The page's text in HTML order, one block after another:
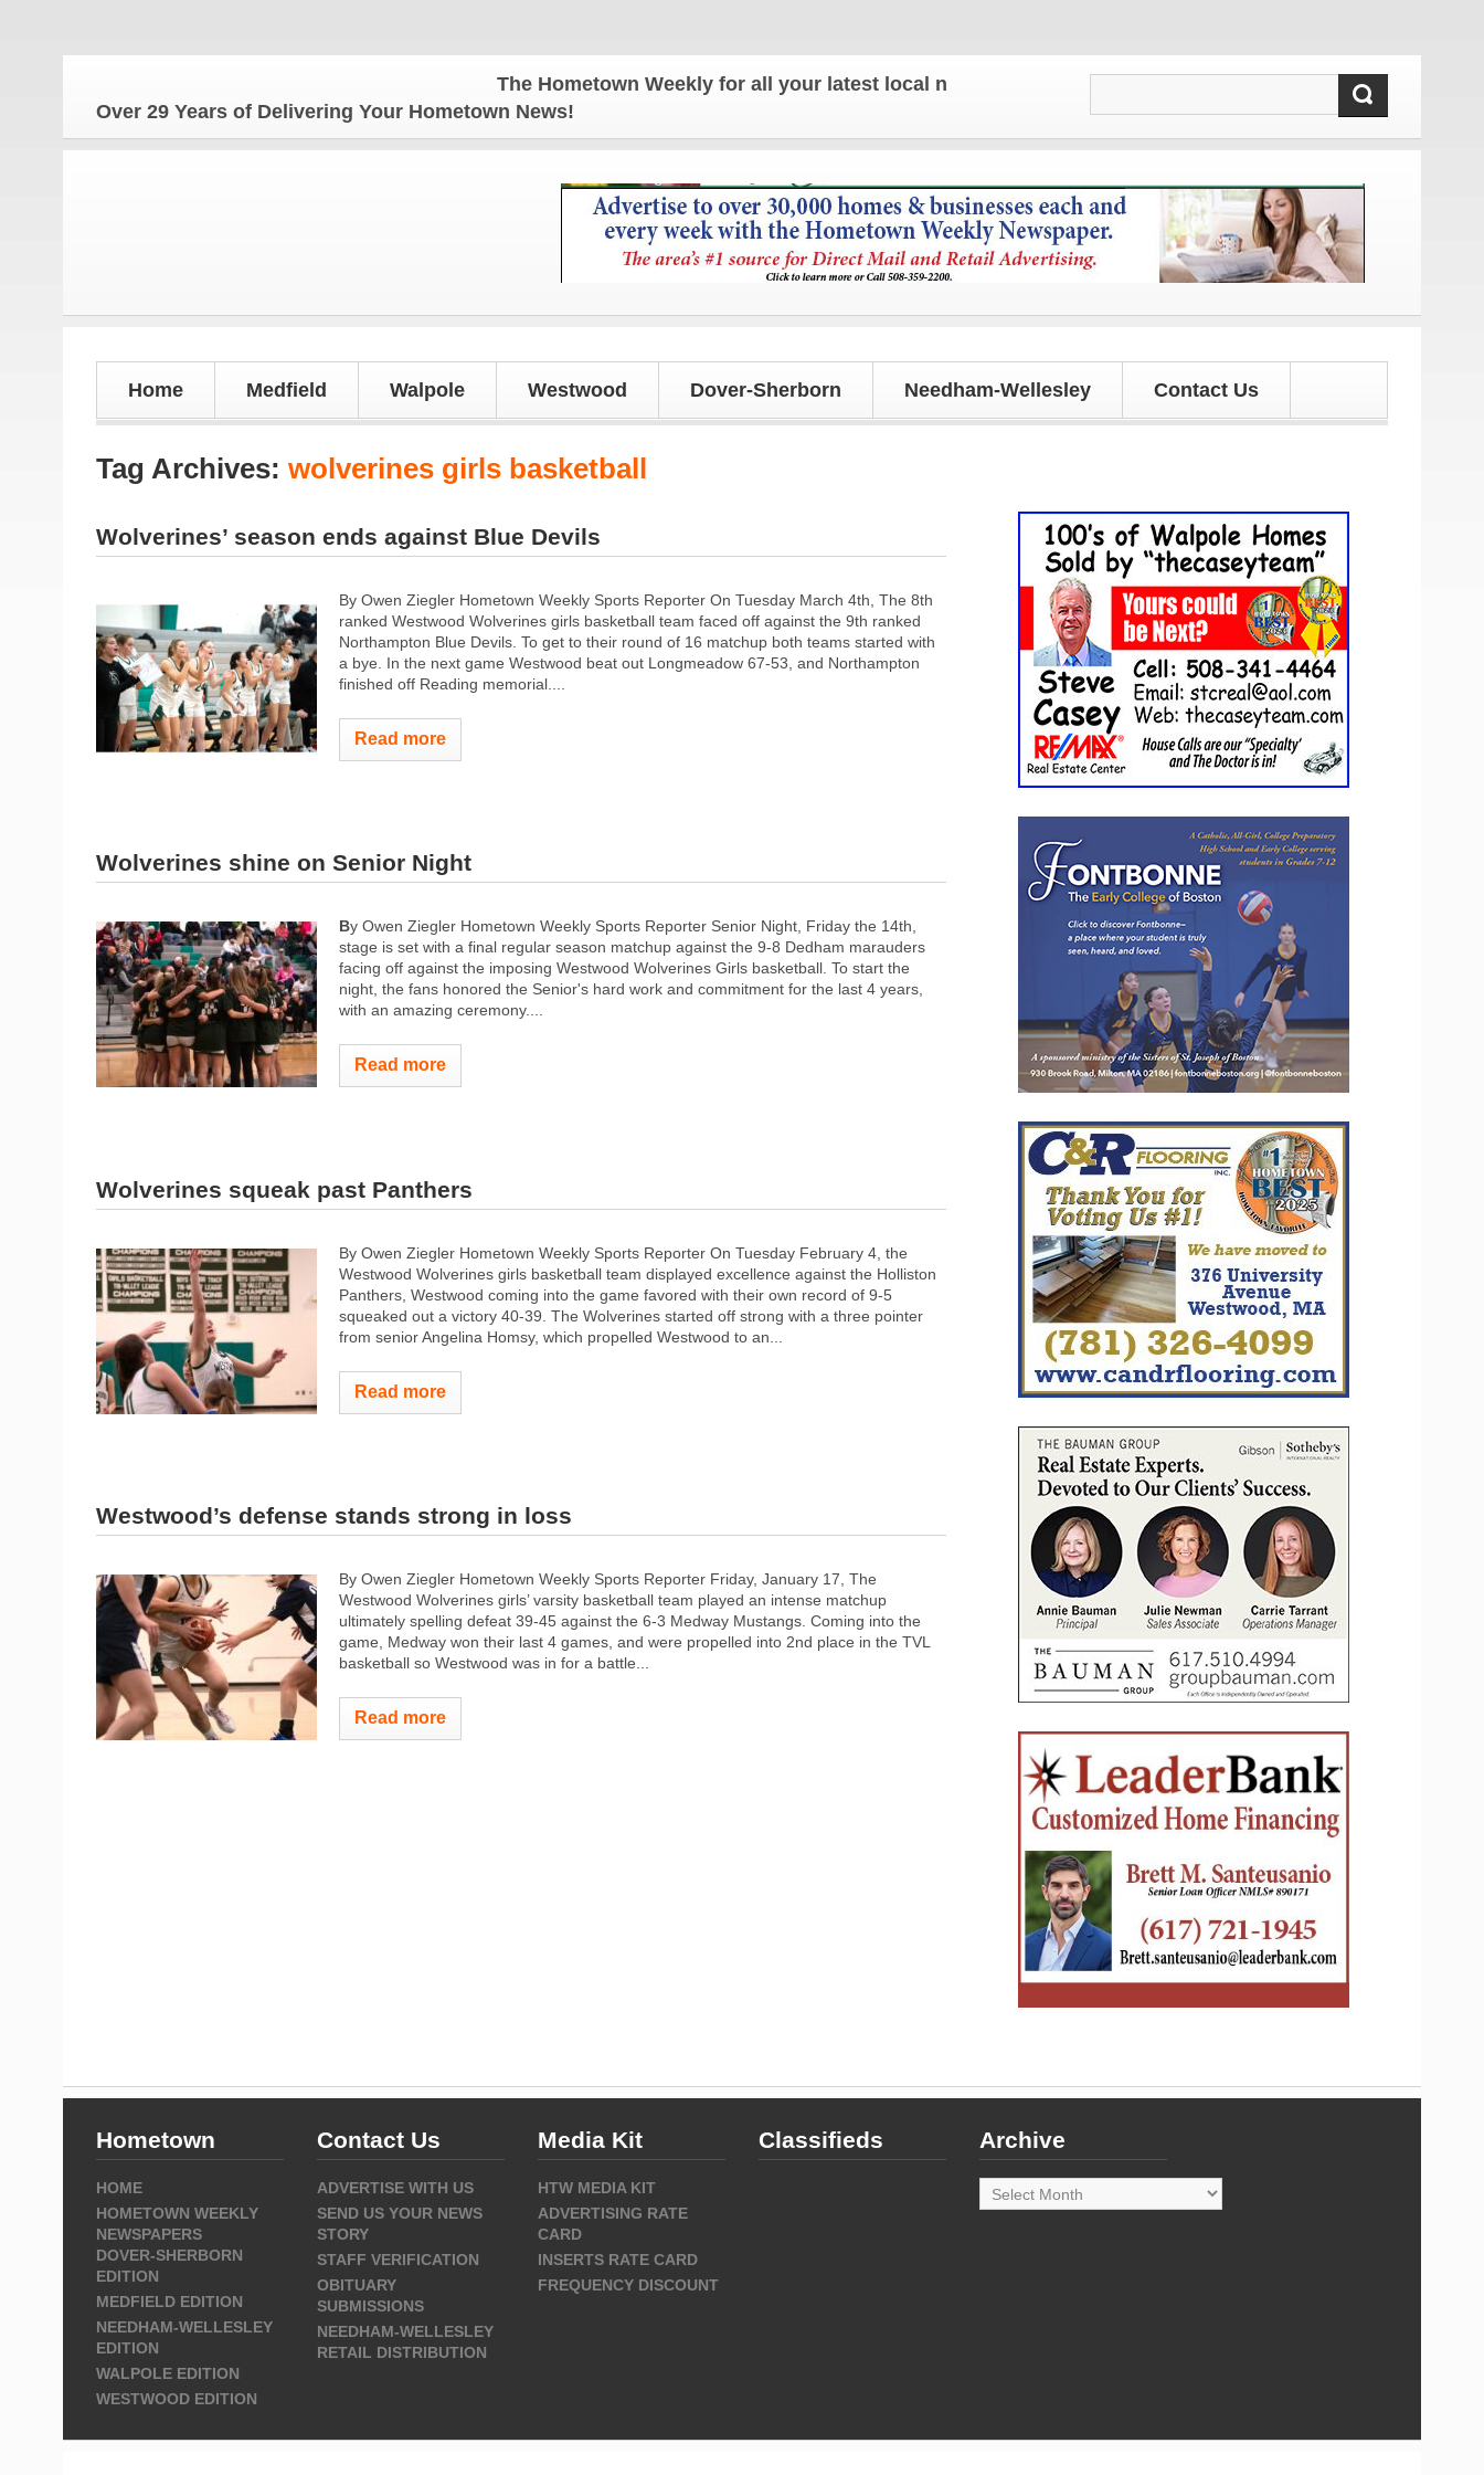
The Hometown Weekly for all your latest local news and updates!
Over 29 Years of Delivering Your Hometown News!
Home Medfield Walpole Westwood Dover-Sherborn Needham-Wellesley Contact Us
Tag Archives: wolverines girls basketball
Wolverines’ season ends against Blue Devils
By Owen Ziegler Hometown Weekly Sports Reporter On Tuesday March 4th, The 8th
ranked Westwood Wolverines girls basketball team faced off against the 9th ranked
Northampton Blue Devils. To get to their round of 16 matchup both teams started with
a bye. In the next game Westwood beat out Longmeadow 67-53, and Northampton
finished off Reading memorial....
Read more
Wolverines shine on Senior Night
By Owen Ziegler Hometown Weekly Sports Reporter Senior Night, Friday the 14th,
stage is set with a final regular season matchup against the 9-8 Dedham marauders
facing off against the imposing Westwood Wolverines Girls basketball. To start the
night, the fans honored the Senior's hard work and commitment for the last 4 years,
with an amazing ceremony....
Read more
Wolverines squeak past Panthers
By Owen Ziegler Hometown Weekly Sports Reporter On Tuesday February 4, the
Westwood Wolverines girls basketball team displayed excellence against the Holliston
Panthers, Westwood coming into the game favored with their own record of 9-5
squeaked out a victory 40-39. The Wolverines started off strong with a three pointer
from senior Angelina Homsy, which propelled Westwood to an...
Read more
Westwood’s defense stands strong in loss
By Owen Ziegler Hometown Weekly Sports Reporter Friday, January 17, The
Westwood Wolverines girls’ varsity basketball team played an intense matchup
ultimately spelling defeat 39-45 against the 6-3 Medway Mustangs. Coming into the
game, Medway won their last 4 games, and were propelled into 2nd place in the TVL
basketball so Westwood was in for a battle...
Read more
Hometown
HOME
HOMETOWN WEEKLY
NEWSPAPERS
DOVER-SHERBORN
EDITION
MEDFIELD EDITION
NEEDHAM-WELLESLEY
EDITION
WALPOLE EDITION
WESTWOOD EDITION
Contact Us
ADVERTISE WITH US
SEND US YOUR NEWS
STORY
STAFF VERIFICATION
OBITUARY
SUBMISSIONS
NEEDHAM-WELLESLEY
RETAIL DISTRIBUTION
Media Kit
HTW MEDIA KIT
ADVERTISING RATE
CARD
INSERTS RATE CARD
FREQUENCY DISCOUNT
Classifieds Archive
Archive